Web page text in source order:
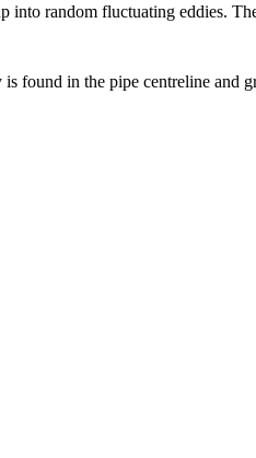
into random fluctuating eddies.
found in the pipe centreline and